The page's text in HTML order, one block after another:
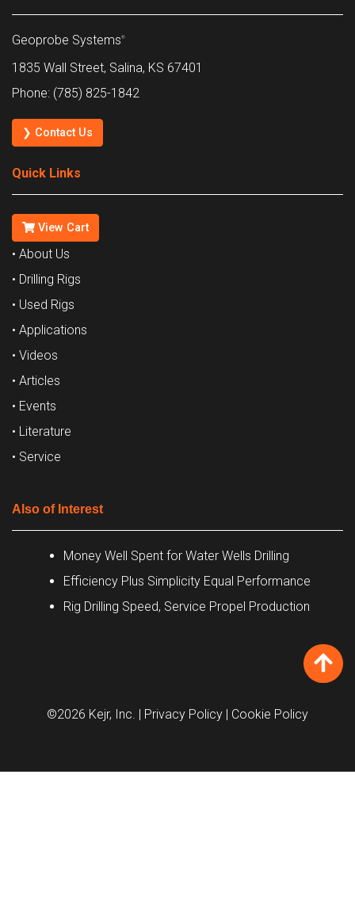
Geoprobe Systems®
1835 Wall Street, Salina, KS 67401
Phone: (785) 825-1842
❯ Contact Us
Quick Links
View Cart
• About Us
• Drilling Rigs
• Used Rigs
• Applications
• Videos
• Articles
• Events
• Literature
• Service
Also of Interest
Money Well Spent for Water Wells Drilling
Efficiency Plus Simplicity Equal Performance
Rig Drilling Speed, Service Propel Production
©2026 Kejr, Inc. | Privacy Policy | Cookie Policy